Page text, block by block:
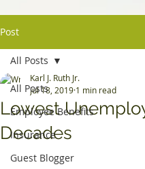
Post
All Posts
Employee Benefits
Insurance
Guest Blogger
All Posts
Lowest
Decades
Karl J. Ruth Jr.
Jul 18, 2019 1 min read